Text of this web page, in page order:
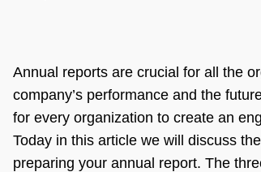
Annual reports are crucial for all the
company’s performance and the
for every organization to create an
Today in this article we will discuss
preparing your annual report. The